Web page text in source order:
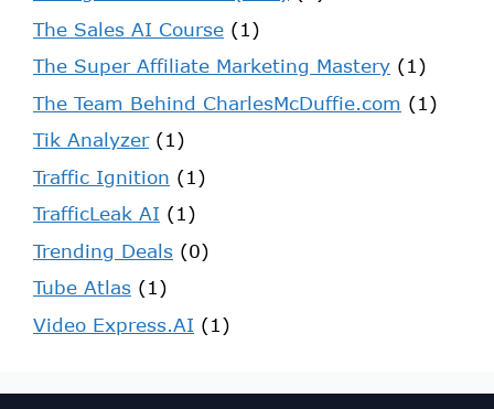
The Sales AI Course (1)
The Super Affiliate Marketing Mastery (1)
The Team Behind CharlesMcDuffie.com (1)
Tik Analyzer(1)
Traffic Ignition (1)
TrafficLeak AI (1)
Trending Deals (0)
Tube Atlas (1)
Video Express.AI (1)